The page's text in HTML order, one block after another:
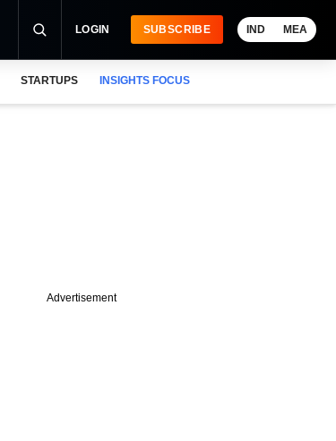
LOGIN SUBSCRIBE IND MEA
STARTUPS INSIGHTS FOCUS
Advertisement